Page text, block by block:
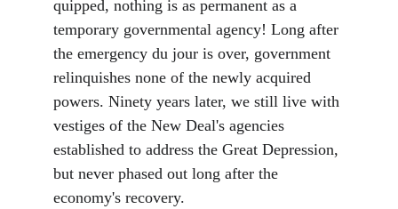
quipped, nothing is as permanent as a
temporary governmental agency! Long after
the emergency du jour is over, government
relinquishes none of the newly acquired
powers. Ninety years later, we still live with
vestiges of the New Deal's agencies
established to address the Great Depression,
but never phased out long after the
economy's recovery.